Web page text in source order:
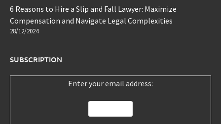
6 Reasons to Hire a Slip and Fall Lawyer: Maximize
Compensation and Navigate Legal Complexities
28/12/2024
SUBSCRIPTION
Enter your email address: